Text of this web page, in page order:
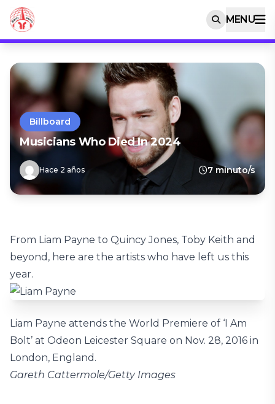
MENU
Billboard
Musicians Who Died In 2024
Hace 2 años 7 minuto/s
From Liam Payne to Quincy Jones, Toby Keith and
beyond, here are the artists who have left us this
year.
Liam Payne attends the World Premiere of ‘I Am
Bolt’ at Odeon Leicester Square on Nov. 28, 2016 in
London, England.
Gareth Cattermole/Getty Images